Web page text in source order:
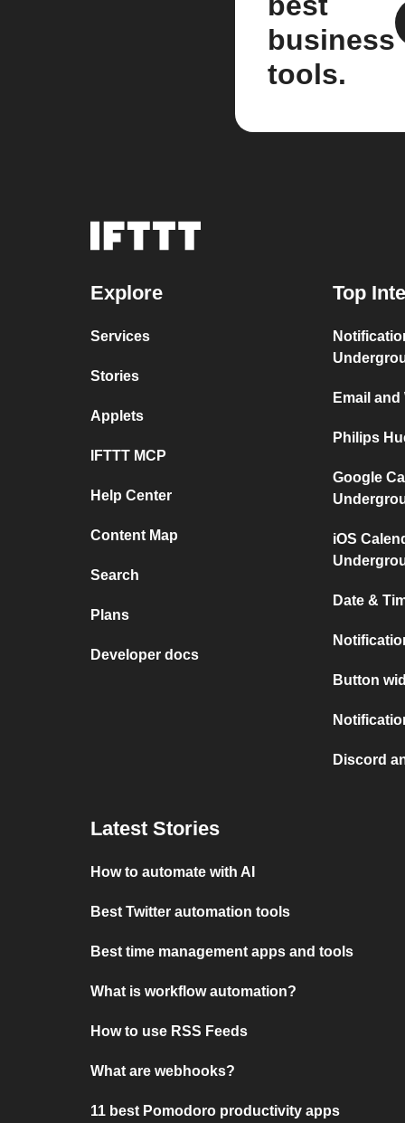
business
tools.
Explore
Services
Stories
Applets
IFTTT MCP
Help Center
Content Map
Search
Plans
Developer docs
Top
Email
Philips
Google
iOS
Date &
Button
Discord
Latest Stories
How to automate with AI
Best Twitter automation tools
Best time management apps and tools
What is workflow automation?
How to use RSS Feeds
What are webhooks?
11 best Pomodoro productivity apps